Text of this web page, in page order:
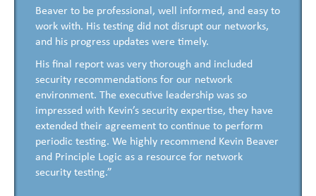
Beaver to be professional, well informed, and easy to
work with. His testing did not disrupt our networks,
and his progress updates were timely.
His final report was very thorough and included
security recommendations for our network
environment. The executive leadership was so
impressed with Kevin’s security expertise, they have
extended their agreement to continue to perform
periodic testing. We highly recommend Kevin Beaver
and Principle Logic as a resource for network
security testing.”